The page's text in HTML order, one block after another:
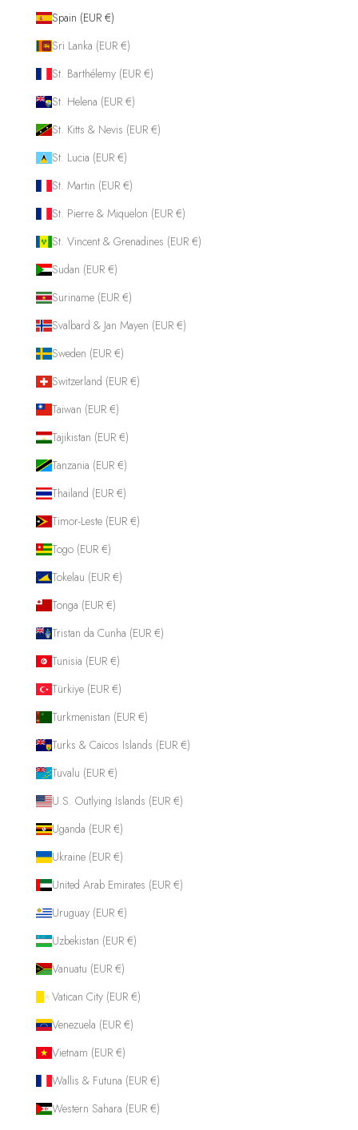
Spain (EUR €)
Sri Lanka (EUR €)
St. Barthélemy (EUR €)
St. Helena (EUR €)
St. Kitts & Nevis (EUR €)
St. Lucia (EUR €)
St. Martin (EUR €)
St. Pierre & Miquelon (EUR €)
St. Vincent & Grenadines (EUR €)
Sudan (EUR €)
Suriname (EUR €)
Svalbard & Jan Mayen (EUR €)
Sweden (EUR €)
Switzerland (EUR €)
Taiwan (EUR €)
Tajikistan (EUR €)
Tanzania (EUR €)
Thailand (EUR €)
Timor-Leste (EUR €)
Togo (EUR €)
Tokelau (EUR €)
Tonga (EUR €)
Tristan da Cunha (EUR €)
Tunisia (EUR €)
Türkiye (EUR €)
Turkmenistan (EUR €)
Turks & Caicos Islands (EUR €)
Tuvalu (EUR €)
U.S. Outlying Islands (EUR €)
Uganda (EUR €)
Ukraine (EUR €)
United Arab Emirates (EUR €)
Uruguay (EUR €)
Uzbekistan (EUR €)
Vanuatu (EUR €)
Vatican City (EUR €)
Venezuela (EUR €)
Vietnam (EUR €)
Wallis & Futuna (EUR €)
Western Sahara (EUR €)